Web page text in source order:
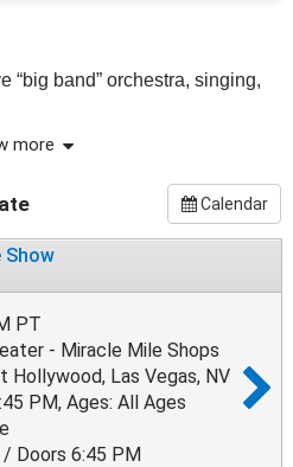
“big band” orchestra, singing,
more
Calendar
Show
PT
- Miracle Mile Shops
Hollywood, Las Vegas, NV
PM, Ages: All Ages
Doors 6:45 PM